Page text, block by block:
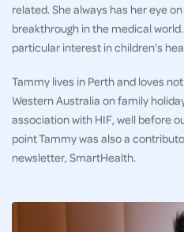
related. She always has her eye
breakthrough in the medical
particular interest in children’s
Tammy lives in Perth and loves
Western Australia on family
association with HIF, well before
point Tammy was also a
newsletter, SmartHealth.